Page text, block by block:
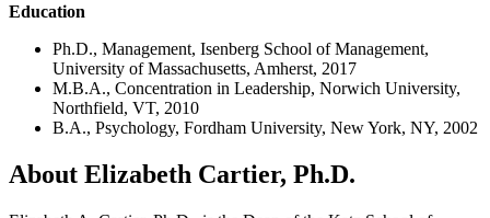
Education
Ph.D., Management, Isenberg School of Management,
University of Massachusetts, Amherst, 2017
M.B.A., Concentration in Leadership, Norwich University,
Northfield, VT, 2010
B.A., Psychology, Fordham University, New York, NY, 2002
About Elizabeth Cartier, Ph.D.